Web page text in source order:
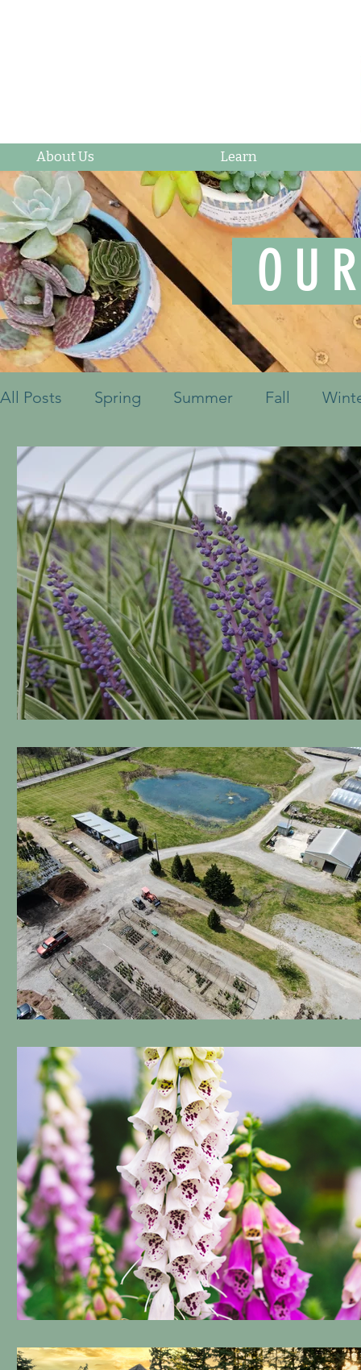
About Us Learn
All Posts Spring Summer Fall
Fruits & Vegetables Shrubs Mulch
Ornamental Grasses Perennials
Container Pots Herbs Indoor Plants